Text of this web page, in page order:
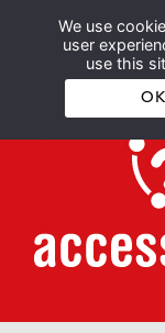
We use
user
use this
OK